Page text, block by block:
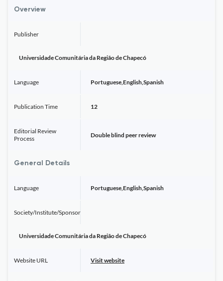
Overview
Publisher
Universidade Comunitária da Região de Chapecó
Language Portuguese,English,Spanish
Publication Time 12
Editorial Review
Process
Double blind peer review
General Details
Language Portuguese,English,Spanish
Society/Institute/Sponsor
Universidade Comunitária da Região de Chapecó
Website URL Visit website